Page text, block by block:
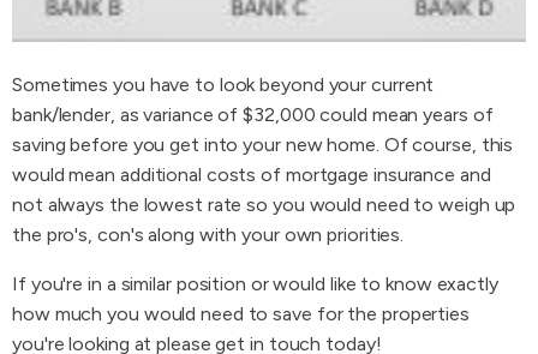
Sometimes you have to look beyond your current
bank/lender, as variance of $32,000 could mean years of
saving before you get into your new home. Of course, this
would mean additional costs of mortgage insurance and
not always the lowest rate so you would need to weigh up
the pro's, con's along with your own priorities.
If you're in a similar position or would like to know exactly
how much you would need to save for the properties
you're looking at please get in touch today!